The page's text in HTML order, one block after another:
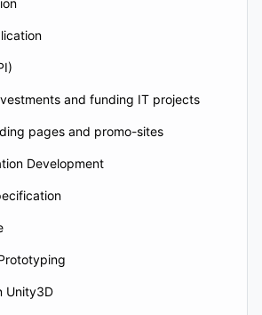
and funding IT projects
pages and promo-sites
Development
Unity3D